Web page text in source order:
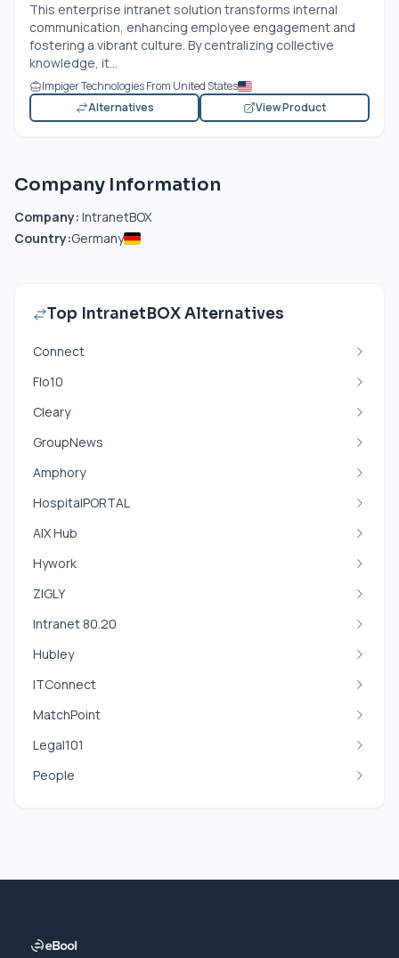
This enterprise intranet solution transforms internal
communication, enhancing employee engagement and
fostering a vibrant culture. By centralizing collective
knowledge, it...
Impiger Technologies From United States
Alternatives
View Product
Company Information
Company: IntranetBOX
Country:Germany
Top IntranetBOX Alternatives
Connect
Flo10
Cleary
GroupNews
Amphory
HospitalPORTAL
AIX Hub
Hywork
ZIGLY
Intranet 80.20
Hubley
ITConnect
MatchPoint
Legal101
People